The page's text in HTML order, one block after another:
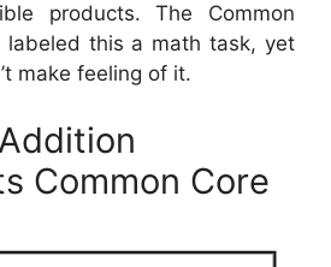
products. The Common
labeled this a math task, yet
make feeling of it.
Common Core